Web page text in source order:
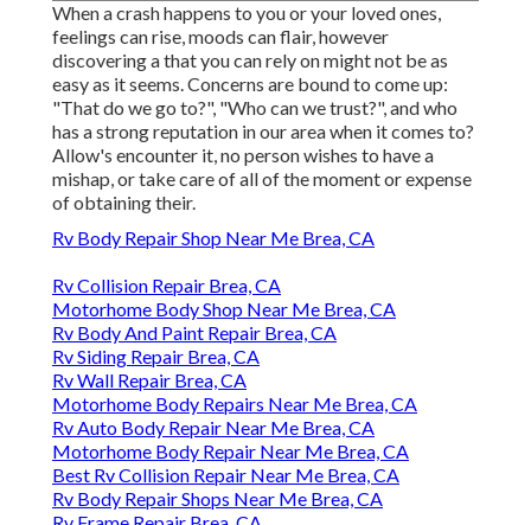
When a crash happens to you or your loved ones,
feelings can rise, moods can flair, however
discovering a that you can rely on might not be as
easy as it seems. Concerns are bound to come up:
"That do we go to?", "Who can we trust?", and who
has a strong reputation in our area when it comes to?
Allow's encounter it, no person wishes to have a
mishap, or take care of all of the moment or expense
of obtaining their.
Rv Body Repair Shop Near Me Brea, CA
Rv Collision Repair Brea, CA
Motorhome Body Shop Near Me Brea, CA
Rv Body And Paint Repair Brea, CA
Rv Siding Repair Brea, CA
Rv Wall Repair Brea, CA
Motorhome Body Repairs Near Me Brea, CA
Rv Auto Body Repair Near Me Brea, CA
Motorhome Body Repair Near Me Brea, CA
Best Rv Collision Repair Near Me Brea, CA
Rv Body Repair Shops Near Me Brea, CA